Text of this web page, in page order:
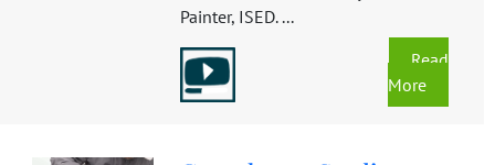
Painter, ISED. ...
Read
More